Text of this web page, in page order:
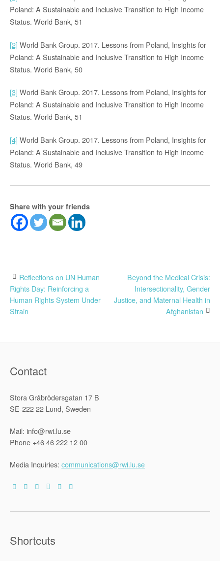
Poland: A Sustainable and Inclusive Transition to High Income
Status. World Bank, 51
[2] World Bank Group. 2017. Lessons from Poland, Insights for
Poland: A Sustainable and Inclusive Transition to High Income
Status. World Bank, 50
[3] World Bank Group. 2017. Lessons from Poland, Insights for
Poland: A Sustainable and Inclusive Transition to High Income
Status. World Bank, 51
[4] World Bank Group. 2017. Lessons from Poland, Insights for
Poland: A Sustainable and Inclusive Transition to High Income
Status. World Bank, 49
Share with your friends
Post
navigation
Reflections on UN Human
Rights Day: Reinforcing a
Human Rights System Under
Strain
Beyond the Medical Crisis:
Intersectionality, Gender
Justice, and Maternal Health in
Afghanistan
Contact
Stora Gråbrödersgatan 17 B
SE-222 22 Lund, Sweden
Mail: info@rwi.lu.se
Phone +46 46 222 12 00
Media Inquiries: communications@rwi.lu.se
Shortcuts